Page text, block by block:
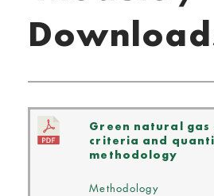
Green natural
criteria and
methodology
Methodology